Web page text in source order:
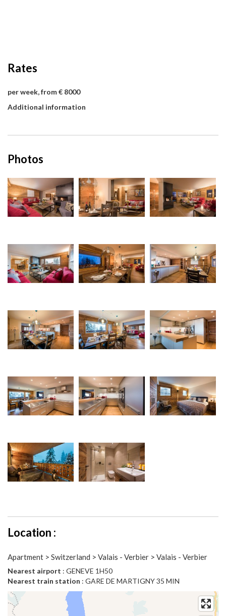
Rates
per week, from € 8000
Additional information
Photos
Location :
Apartment > Switzerland > Valais - Verbier > Valais - Verbier
Nearest airport : GENEVE 1H50
Nearest train station : GARE DE MARTIGNY 35 MIN